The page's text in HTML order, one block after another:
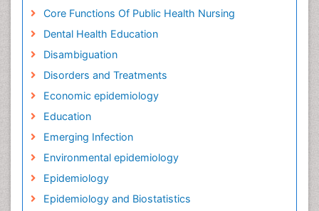
Core Functions Of Public Health Nursing
Dental Health Education
Disambiguation
Disorders and Treatments
Economic epidemiology
Education
Emerging Infection
Environmental epidemiology
Epidemiology
Epidemiology and Biostatistics